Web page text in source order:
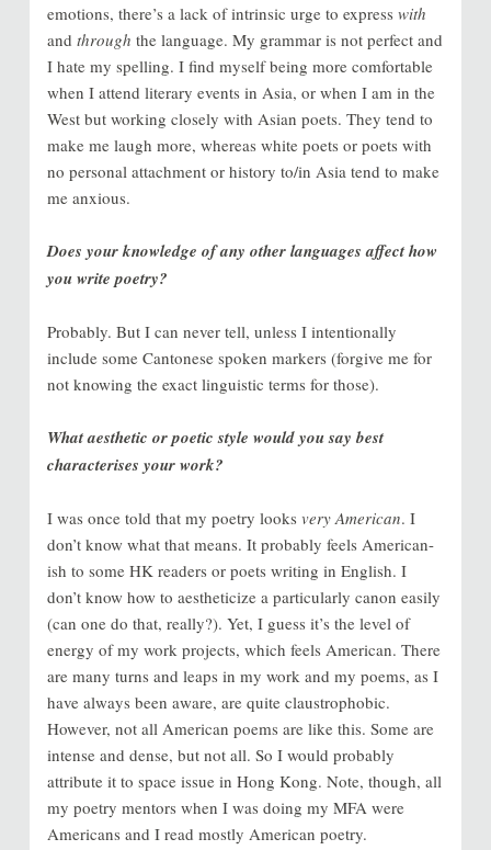
emotions, there’s a lack of intrinsic urge to express with
and through the language. My grammar is not perfect and
I hate my spelling. I find myself being more comfortable
when I attend literary events in Asia, or when I am in the
West but working closely with Asian poets. They tend to
make me laugh more, whereas white poets or poets with
no personal attachment or history to/in Asia tend to make
me anxious.
Does your knowledge of any other languages affect how
you write poetry?
Probably. But I can never tell, unless I intentionally
include some Cantonese spoken markers (forgive me for
not knowing the exact linguistic terms for those).
What aesthetic or poetic style would you say best
characterises your work?
I was once told that my poetry looks very American. I
don’t know what that means. It probably feels American-
ish to some HK readers or poets writing in English. I
don’t know how to aestheticize a particularly canon easily
(can one do that, really?). Yet, I guess it’s the level of
energy of my work projects, which feels American. There
are many turns and leaps in my work and my poems, as I
have always been aware, are quite claustrophobic.
However, not all American poems are like this. Some are
intense and dense, but not all. So I would probably
attribute it to space issue in Hong Kong. Note, though, all
my poetry mentors when I was doing my MFA were
Americans and I read mostly American poetry.